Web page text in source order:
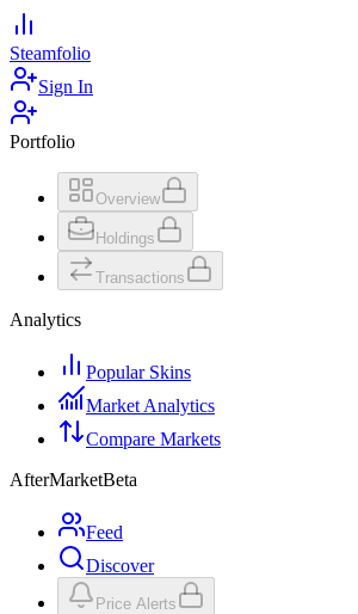
Steamfolio
Sign In
Portfolio
Overview
Holdings
Transactions
Analytics
Popular Skins
Market Analytics
Compare Markets
AfterMarketBeta
Feed
Discover
Price Alerts